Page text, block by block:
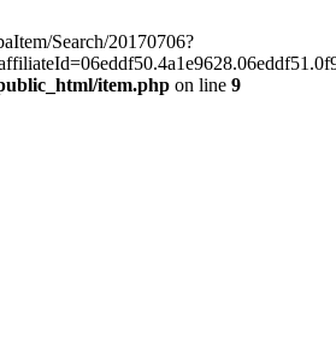
Search/20170706?
item.php on line 9